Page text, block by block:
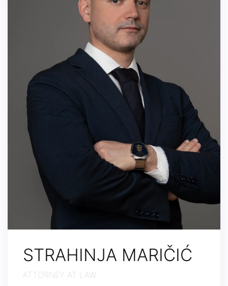
STRAHINJA MARIČIĆ
ATTORNEY AT LAW